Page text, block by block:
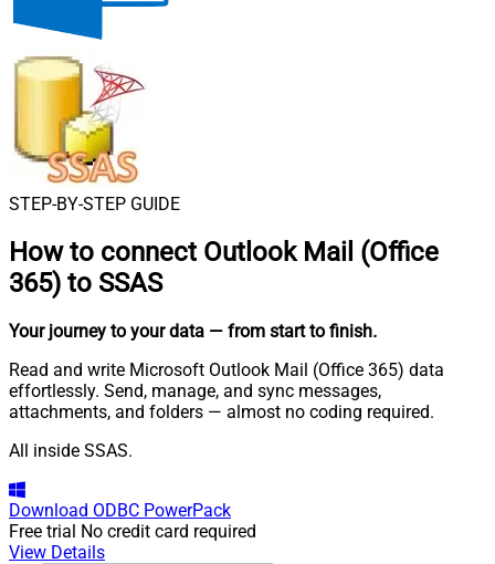
STEP-BY-STEP GUIDE
How to connect Outlook Mail (Office
365) to SSAS
Your journey to your data — from start to finish.
Read and write Microsoft Outlook Mail (Office 365) data
effortlessly. Send, manage, and sync messages,
attachments, and folders — almost no coding required.
All inside SSAS.
Download ODBC PowerPack
Free trial No credit card required
View Details